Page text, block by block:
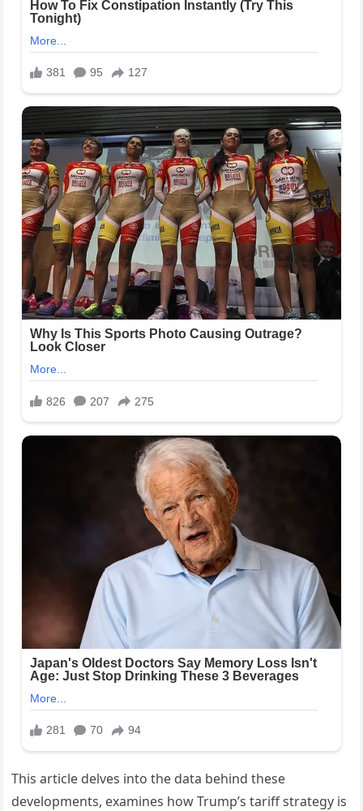
This article delves into the data behind these
developments, examines how Trump’s tariff strategy is